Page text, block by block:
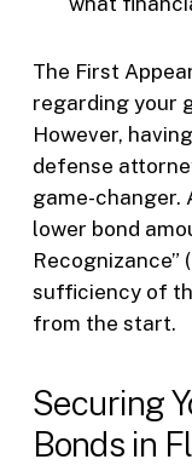
The First
regarding your
However,
defense
game-changer.
lower bond
Recognizance”
sufficiency of
from the start.
Securing
Bonds in